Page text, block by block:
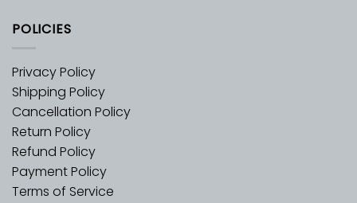
POLICIES
Privacy Policy
Shipping Policy
Cancellation Policy
Return Policy
Refund Policy
Payment Policy
Terms of Service